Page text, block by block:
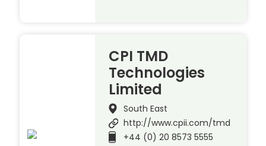
CPI TMD
Technologies
Limited
South East
http://www.cpii.com/tmd
+44 (0) 20 8573 5555